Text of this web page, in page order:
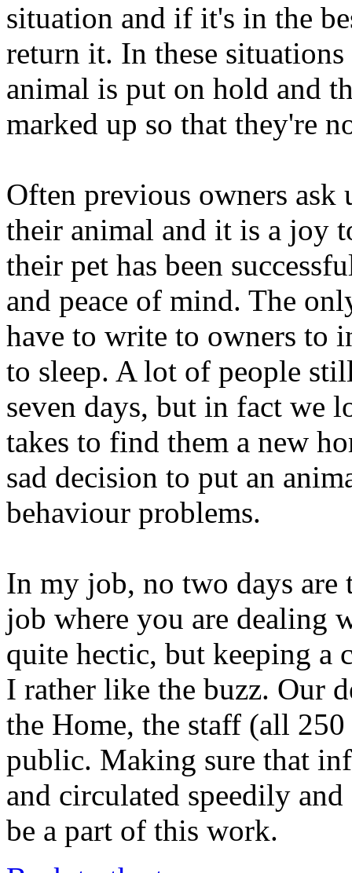
situation and if it's in the
return it. In these
animal is put on hold and
marked up so that they're
Often previous owners ask
their animal and it is a joy
their pet has been
and peace of mind. The
have to write to owners to
to sleep. A lot of people
seven days, but in fact we
takes to find them a new
sad decision to put an
behaviour problems.
In my job, no two days are
job where you are dealing
quite hectic, but keeping a
I rather like the buzz. Our
the Home, the staff (all
public. Making sure that
and circulated speedily
be a part of this work.